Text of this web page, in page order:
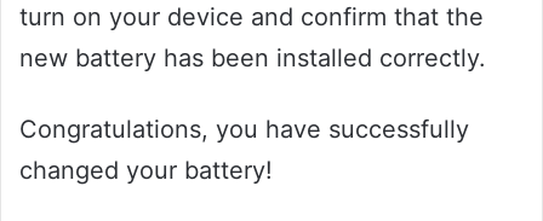
turn on your device and confirm that the
new battery has been installed correctly.
Congratulations, you have successfully
changed your battery!